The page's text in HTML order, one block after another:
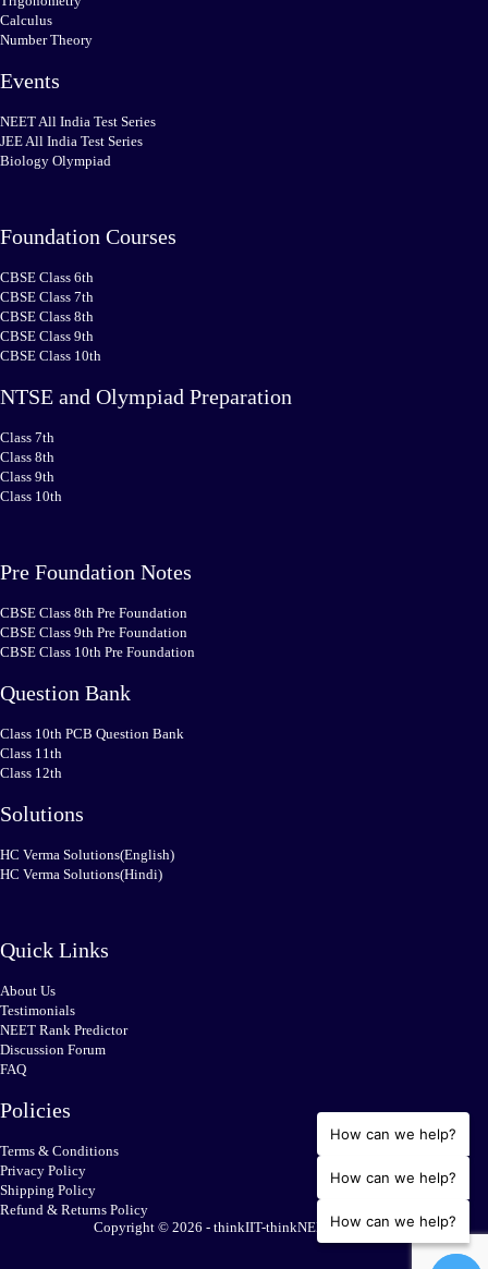
Calculus
Number Theory
Events
NEET All India Test Series
JEE All India Test Series
Biology Olympiad
Foundation Courses
CBSE Class 6th
CBSE Class 7th
CBSE Class 8th
CBSE Class 9th
CBSE Class 10th
NTSE and Olympiad Preparation
Class 7th
Class 8th
Class 9th
Class 10th
Pre Foundation Notes
CBSE Class 8th Pre Foundation
CBSE Class 9th Pre Foundation
CBSE Class 10th Pre Foundation
Question Bank
Class 10th PCB Question Bank
Class 11th
Class 12th
Solutions
HC Verma Solutions(English)
HC Verma Solutions(Hindi)
Quick Links
About Us
Testimonials
NEET Rank Predictor
Discussion Forum
FAQ
Policies
Terms & Conditions
Privacy Policy
Shipping Policy
Refund & Returns Policy
Copyright © 2026 - thinkIIT-thinkNEET.
How can we help?
How can we help?
How can we help?